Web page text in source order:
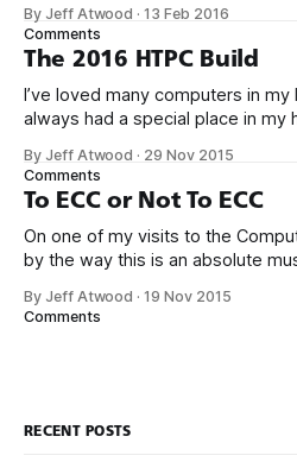
become more highly integrated.
take to build something very
By Jeff Atwood ·13 Feb 2016
Comments
The 2016 HTPC Build
I’ve loved many computers in my
always had a special place in my
totally reliable, sips power, and
home entertainment, networking,
By Jeff Atwood · 29 Nov 2015
Comments
To ECC or Not To ECC
On one of my visits to the
by the way this is an absolute
server rack circa 1999 in the exhibits. Not too fancy,
By Jeff Atwood ·19 Nov 2015
Comments
RECENT POSTS